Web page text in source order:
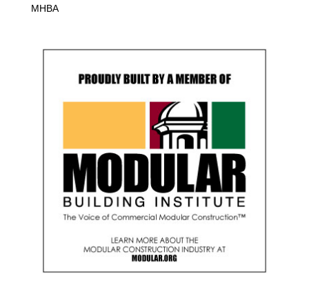
MHBA